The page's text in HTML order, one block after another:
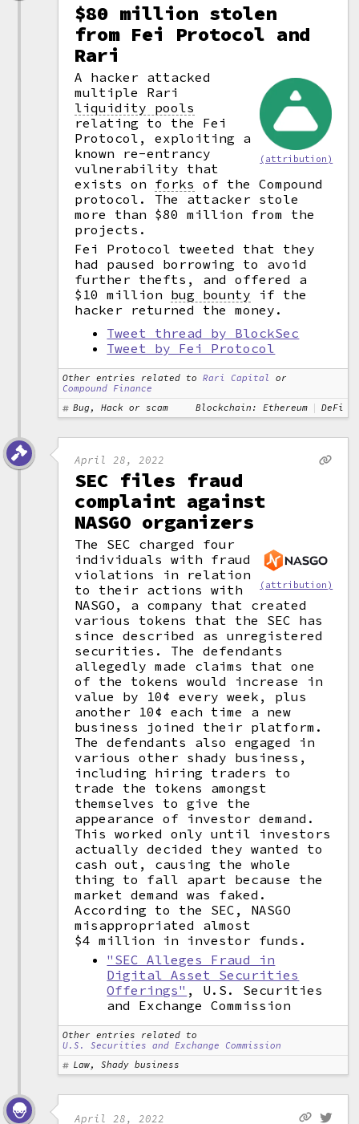
$80 million stolen
from Fei Protocol and
Rari
(attribution)
A hacker attacked
multiple Rari
liquidity pools
relating to the Fei
Protocol, exploiting a
known re-entrancy
vulnerability that
exists on forks of the Compound
protocol. The attacker stole
more than $80 million from the
projects.
Fei Protocol tweeted that they
had paused borrowing to avoid
further thefts, and offered a
$10 million bug bounty if the
hacker returned the money.
Tweet thread by BlockSec
Tweet by Fei Protocol
Other entries related to Rari Capital
or
Compound Finance
Bug, Hack or scam
Blockchain: Ethereum DeFi
April 28, 2022
SEC files fraud
complaint against
NASGO organizers
(attribution)
The SEC charged four
individuals with fraud
violations in relation
to their actions with
NASGO, a company that created
various tokens that the SEC has
since described as unregistered
securities. The defendants
allegedly made claims that one
of the tokens would increase in
value by 10¢ every week, plus
another 10¢ each time a new
business joined their platform.
The defendants also engaged in
various other shady business,
including hiring traders to
trade the tokens amongst
themselves to give the
appearance of investor demand.
This worked only until investors
actually decided they wanted to
cash out, causing the whole
thing to fall apart because the
market demand was faked.
According to the SEC, NASGO
misappropriated almost
$4 million in investor funds.
"SEC Alleges Fraud in
Digital Asset Securities
Offerings" , U.S. Securities
and Exchange Commission
Other entries related to
U.S. Securities and Exchange Commission
Law, Shady business
April 28, 2022